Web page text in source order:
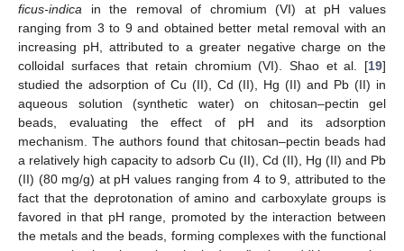
ficus-indica in the removal of chromium (VI) at pH values
ranging from 3 to 9 and obtained better metal removal with an
increasing pH, attributed to a greater negative charge on the
colloidal surfaces that retain chromium (VI). Shao et al. [19]
studied the adsorption of Cu (II), Cd (II), Hg (II) and Pb (II) in
aqueous solution (synthetic water) on chitosan–pectin gel
beads, evaluating the effect of pH and its adsorption
mechanism. The authors found that chitosan–pectin beads had
a relatively high capacity to adsorb Cu (II), Cd (II), Hg (II) and Pb
(II) (80 mg/g) at pH values ranging from 4 to 9, attributed to the
fact that the deprotonation of amino and carboxylate groups is
favored in that pH range, promoted by the interaction between
the metals and the beads, forming complexes with the functional